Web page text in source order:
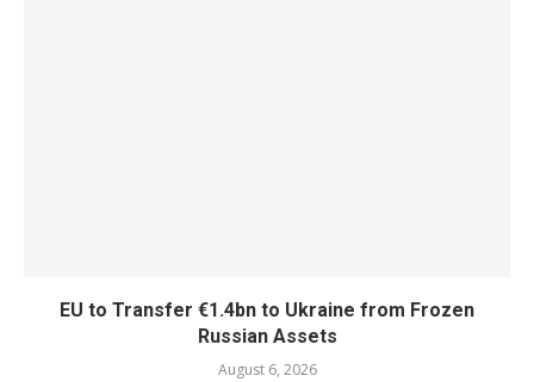
EU to Transfer €1.4bn to Ukraine from Frozen
Russian Assets
August 6, 2026